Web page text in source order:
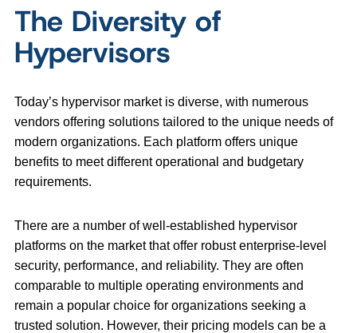
The Diversity of
Hypervisors
Today’s hypervisor market is diverse, with numerous
vendors offering solutions tailored to the unique needs of
modern organizations. Each platform offers unique
benefits to meet different operational and budgetary
requirements.
There are a number of well-established hypervisor
platforms on the market that offer robust enterprise-level
security, performance, and reliability. They are often
comparable to multiple operating environments and
remain a popular choice for organizations seeking a
trusted solution. However, their pricing models can be a